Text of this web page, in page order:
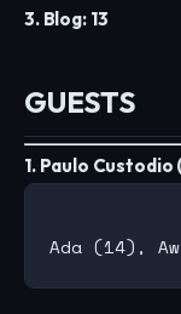
3. Blog: 13
GUESTS
1. Paulo Custodio